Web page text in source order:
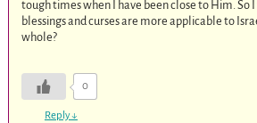
tough times when I have been close to Him. So
blessings and curses are more applicable to
whole?
0
Reply↓